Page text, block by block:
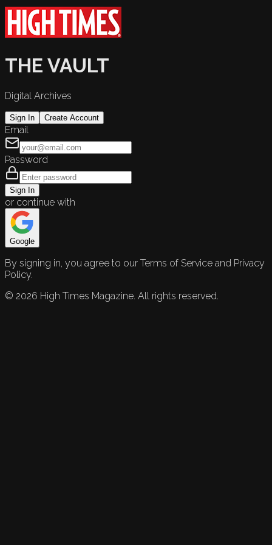
THE VAULT
Digital Archives
Sign In Create Account
Email
Password
Sign In
or continue with
Google
By signing in, you agree to our Terms of Service and Privacy
Policy.
© 2026 High Times Magazine. All rights reserved.